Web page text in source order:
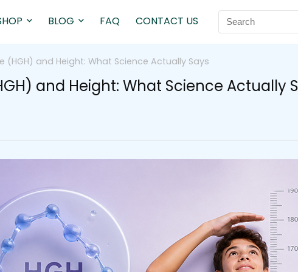
BLOG FAQ CONTACT US
(HGH) and Height: What Science Actually Says
and Height: What Science Actually